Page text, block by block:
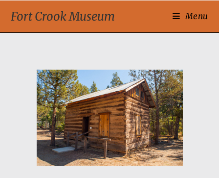
Fort Crook Museum Menu